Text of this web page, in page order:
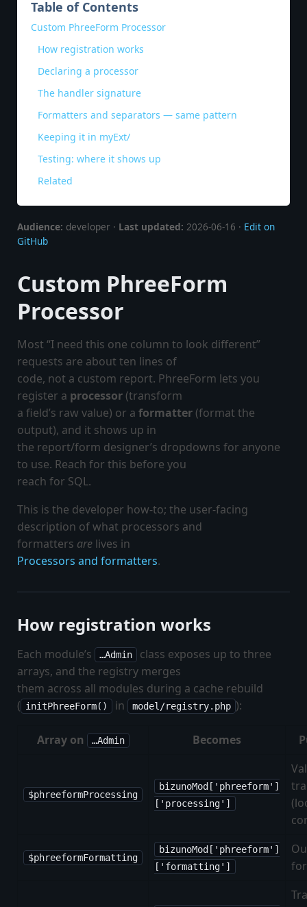
Table of Contents
Custom PhreeForm Processor
How registration works
Declaring a processor
The handler signature
Formatters and separators — same pattern
Keeping it in myExt/
Testing: where it shows up
Related
Audience: developer · Last updated: 2026-06-16 · Edit on
GitHub
Custom PhreeForm
Processor
Most “I need this one column to look different”
requests are about ten lines of
code, not a custom report. PhreeForm lets you
register a processor (transform
a field’s raw value) or a formatter (format the
output), and it shows up in
the report/form designer’s dropdowns for anyone
to use. Reach for this before you
reach for SQL.
This is the developer how-to; the user-facing
description of what processors and
formatters are lives in
Processors and formatters.
How registration works
Each module’s …Admin
class exposes up to three
arrays, and the registry merges
them across all modules during a cache rebuild
( initPhreeForm() in model/registry.php ):
Array on …Admin Becomes
$phreeformProcessing
bizunoMod['phreeform']
['processing']
$phreeformFormatting
bizunoMod['phreeform']
['formatting']